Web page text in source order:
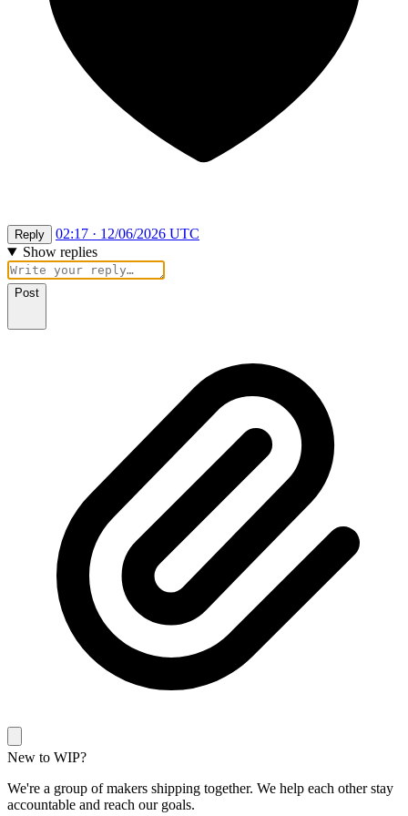
Reply
02:17 · 12/06/2026 UTC
Show replies
Post
New to WIP?
We're a group of makers shipping together. We help each other stay
accountable and reach our goals.